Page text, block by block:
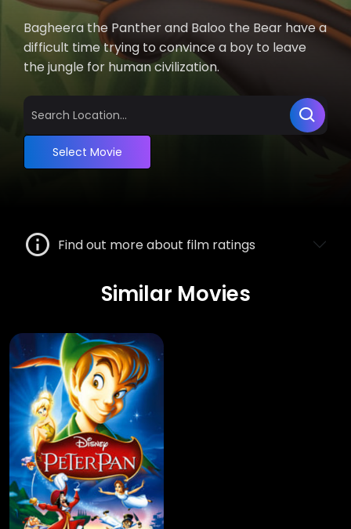
Bagheera the Panther and Baloo the Bear have a
difficult time trying to convince a boy to leave
the jungle for human civilization.
Select Movie
Find out more about film ratings
Similar Movies